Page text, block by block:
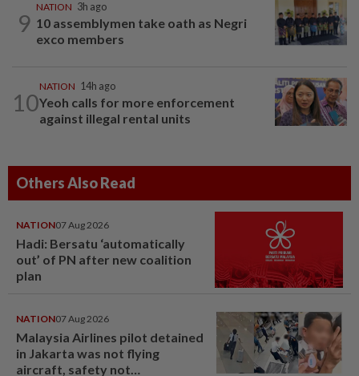
9
NATION 3h ago
10 assemblymen take oath as Negri
exco members
10
NATION 14h ago
Yeoh calls for more enforcement
against illegal rental units
Others Also Read
NATION07 Aug 2026
Hadi: Bersatu ‘automatically
out’ of PN after new coalition
plan
NATION07 Aug 2026
Malaysia Airlines pilot detained
in Jakarta was not flying
aircraft, safety not